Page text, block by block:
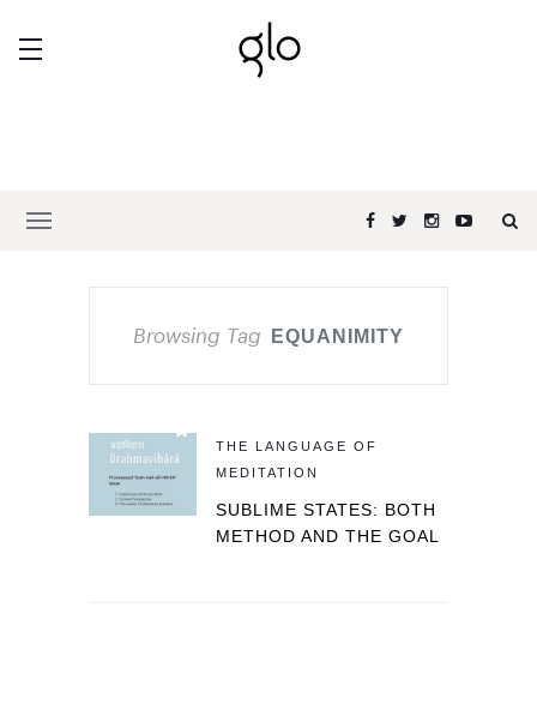
Browsing Tag EQUANIMITY
THE LANGUAGE OF
MEDITATION
SUBLIME STATES: BOTH
METHOD AND THE GOAL